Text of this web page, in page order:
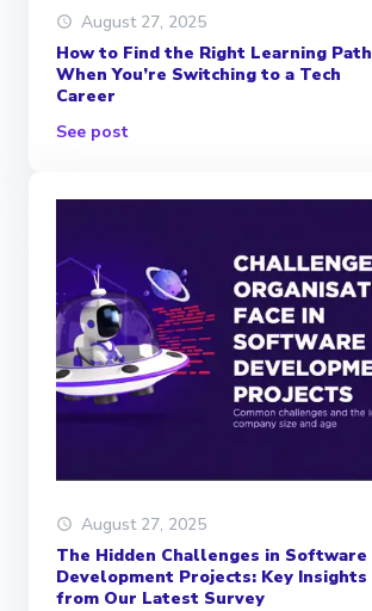
August 27, 2025
How to Find the Right Learning Path
When You’re Switching to a Tech
Career
See post
August 27, 2025
The Hidden Challenges in Software
Development Projects: Key Insights
from Our Latest Survey